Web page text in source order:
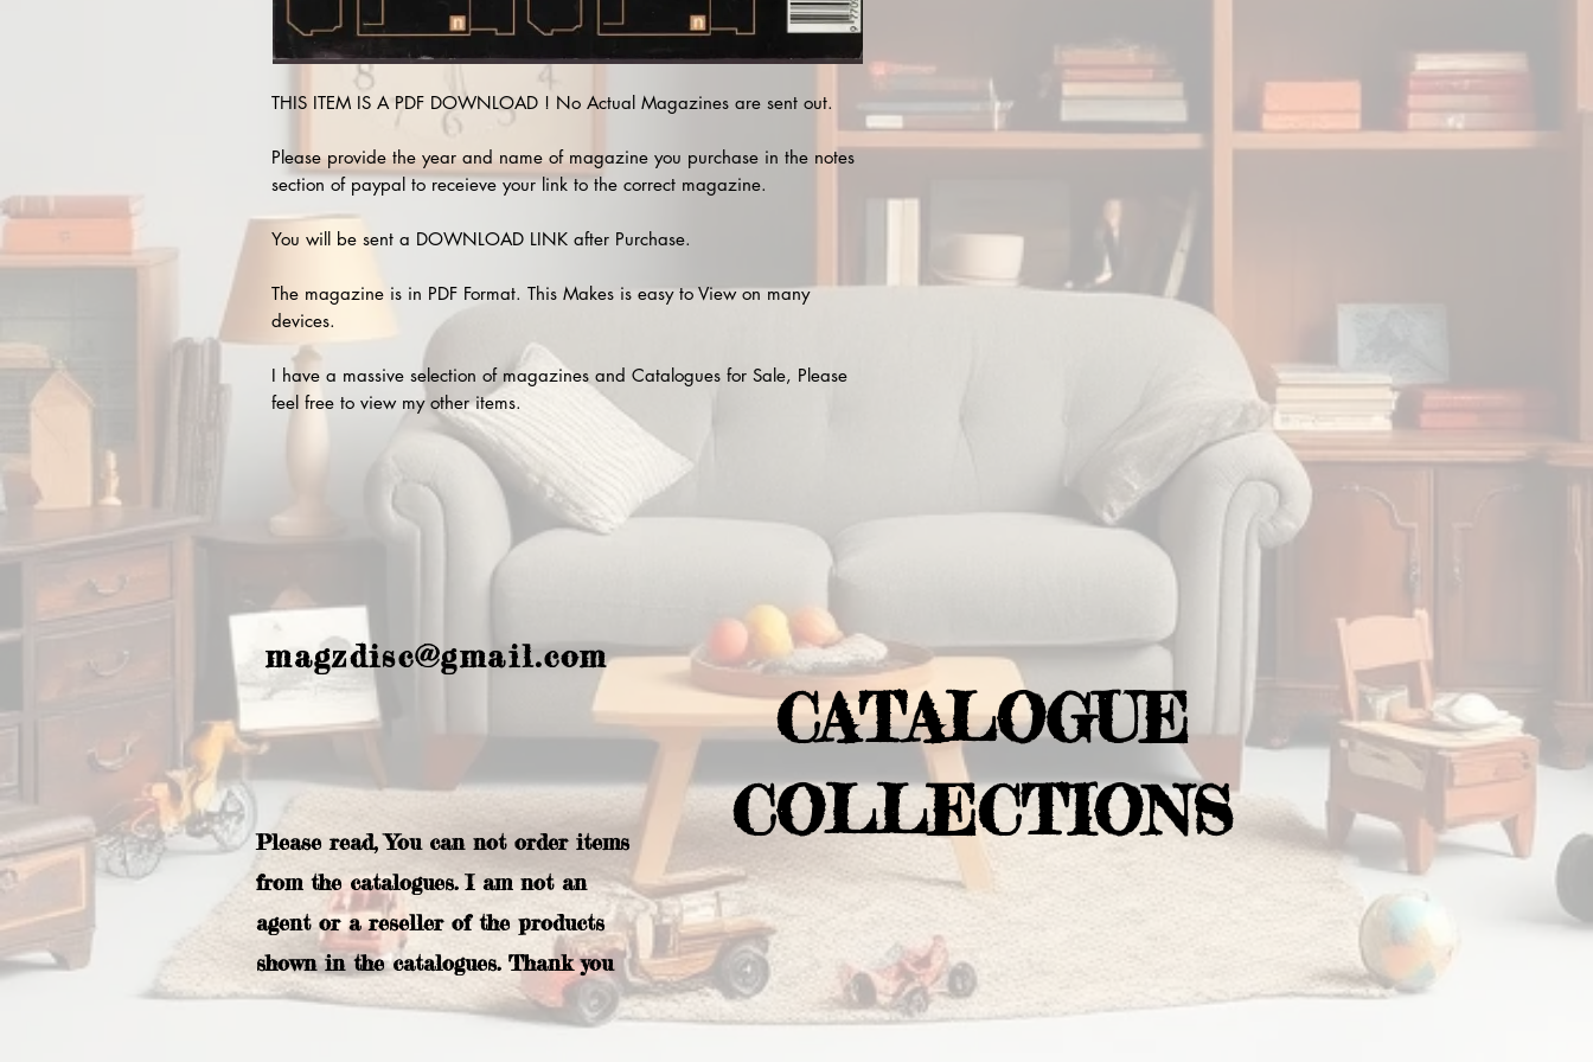
THIS ITEM IS A PDF DOWNLOAD ! No Actual Magazines are sent out.
Please provide the year and name of magazine you purchase in the notes
section of paypal to receieve your link to the correct magazine.
You will be sent a DOWNLOAD LINK after Purchase.
The magazine is in PDF Format. This Makes is easy to View on many
devices.
I have a massive selection of magazines and Catalogues for Sale, Please
feel free to view my other items.
magzdisc@gmail.com
Please read, You can not order items
from the catalogues. I am not an
agent or a reseller of the products
shown in the catalogues. Thank you
CATALOGUE
COLLECTIONS